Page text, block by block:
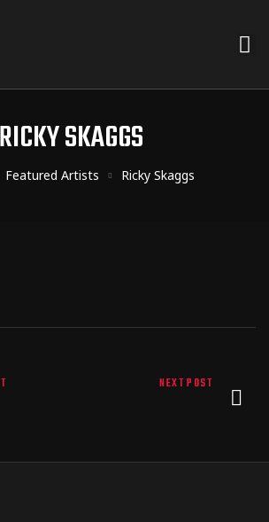
RICKY SKAGGS
Featured Artists Ricky Skaggs
NEXT POST